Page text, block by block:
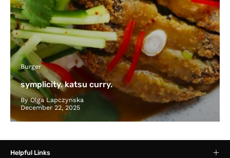
Burger
symplicity. katsu curry.
By Olga Lapczynska
December 22, 2025
Helpful Links